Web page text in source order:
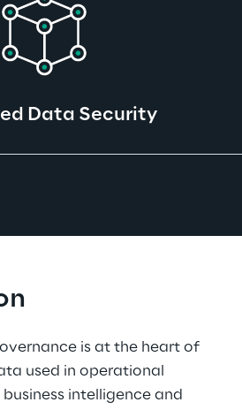
Data Security
is at the heart of
used in operational
intelligence and